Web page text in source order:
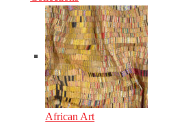
African Art